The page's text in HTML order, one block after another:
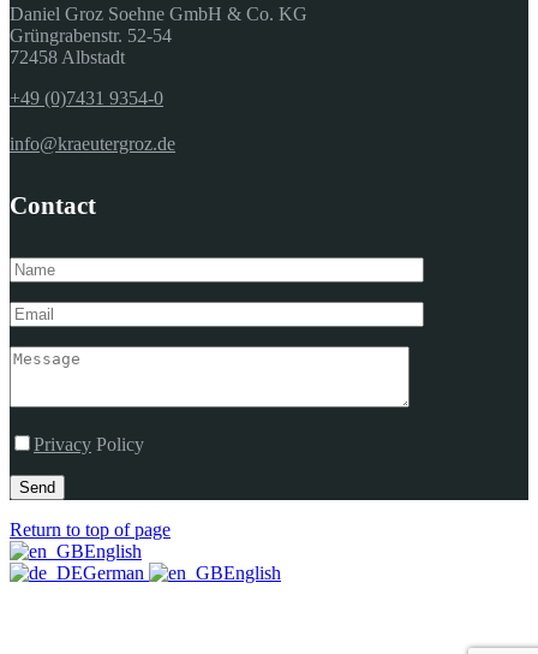
Daniel Groz Soehne GmbH & Co. KG
Grüngrabenstr. 52-54
72458 Albstadt
+49 (0)7431 9354-0
info@kraeutergroz.de
Contact
Privacy Policy
Send
Return to top of page
English
German
English